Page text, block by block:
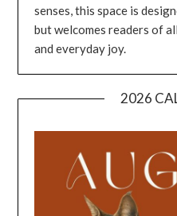
senses, this space is
but welcomes readers of
and everyday joy.
2026